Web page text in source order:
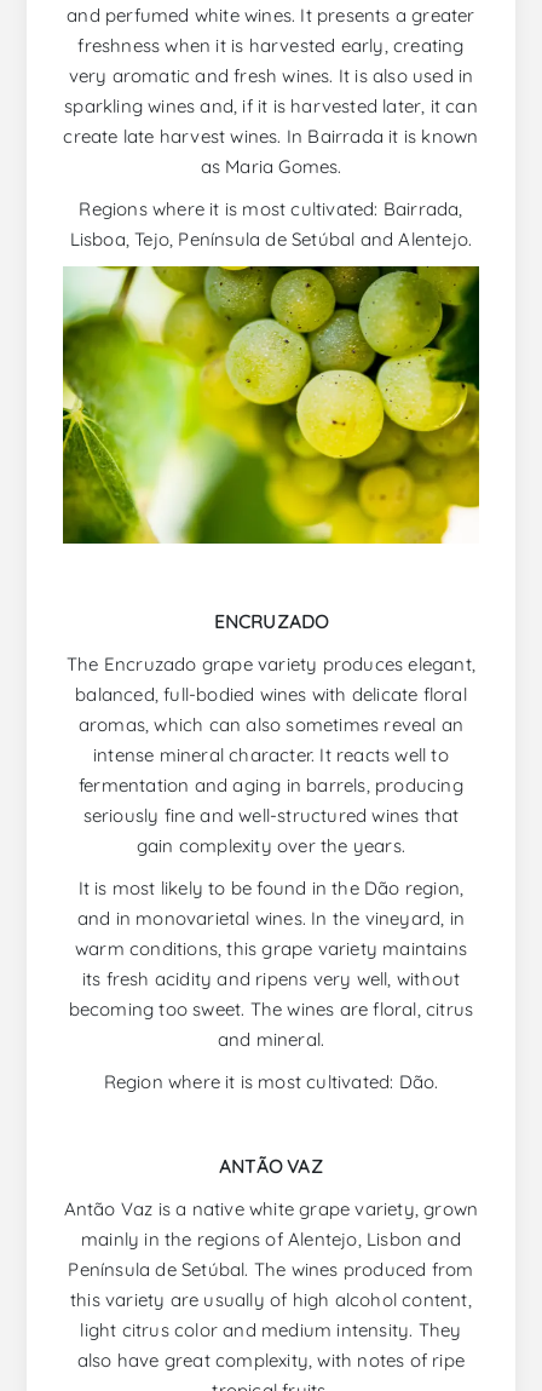
and perfumed white wines. It presents a greater
freshness when it is harvested early, creating
very aromatic and fresh wines. It is also used in
sparkling wines and, if it is harvested later, it can
create late harvest wines. In Bairrada it is known
as Maria Gomes.
Regions where it is most cultivated: Bairrada,
Lisboa, Tejo, Península de Setúbal and Alentejo.
ENCRUZADO
The Encruzado grape variety produces elegant,
balanced, full-bodied wines with delicate floral
aromas, which can also sometimes reveal an
intense mineral character. It reacts well to
fermentation and aging in barrels, producing
seriously fine and well-structured wines that
gain complexity over the years.
It is most likely to be found in the Dão region,
and in monovarietal wines. In the vineyard, in
warm conditions, this grape variety maintains
its fresh acidity and ripens very well, without
becoming too sweet. The wines are floral, citrus
and mineral.
Region where it is most cultivated: Dão.
ANTÃO VAZ
Antão Vaz is a native white grape variety, grown
mainly in the regions of Alentejo, Lisbon and
Península de Setúbal. The wines produced from
this variety are usually of high alcohol content,
light citrus color and medium intensity. They
also have great complexity, with notes of ripe